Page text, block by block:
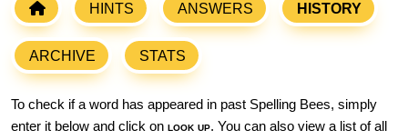
HINTS ANSWERS HISTORY
ARCHIVE STATS
To check if a word has appeared in past Spelling Bees, simply
enter it below and click on look up. You can also view a list of all